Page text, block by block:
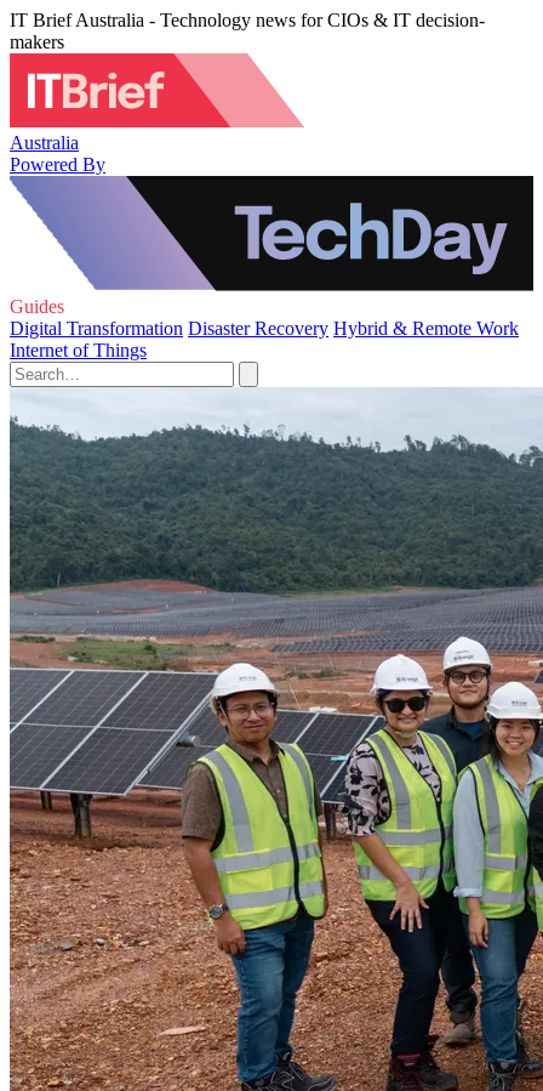
IT Brief Australia - Technology news for CIOs & IT decision-
makers
Australia
Powered By
Guides
Digital Transformation Disaster Recovery Hybrid & Remote Work
Internet of Things